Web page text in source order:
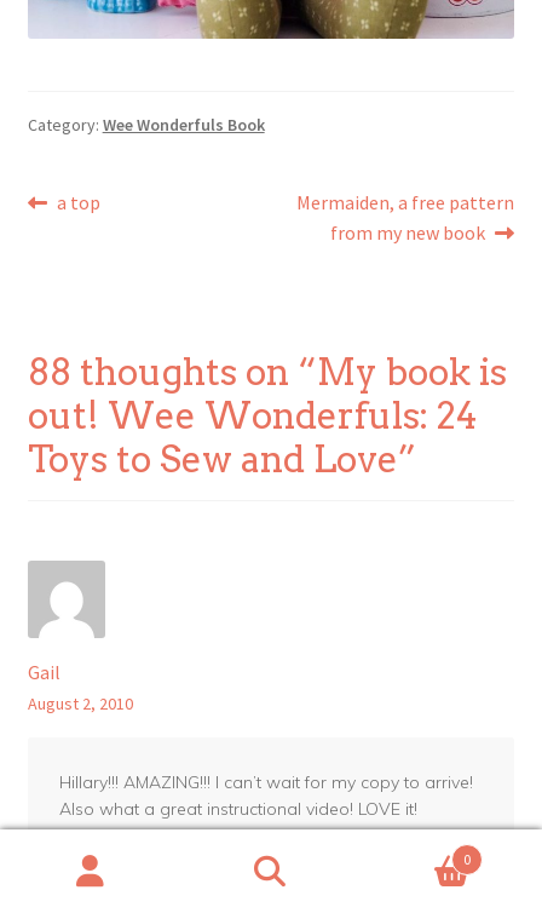
Category: Wee Wonderfuls Book
Post
Previous
a top
Next
post:
Mermaiden, a free pattern
from my new book
88 thoughts on “My book is
out! Wee Wonderfuls: 24
Toys to Sew and Love”
Gail
August 2, 2010
Hillary!!! AMAZING!!! I can’t wait for my copy to arrive!
Also what a great instructional video! LOVE it!
0